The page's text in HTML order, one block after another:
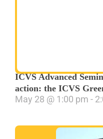
ICVS Advanced
action: the ICVS
May 28 @ 1:00 pm -